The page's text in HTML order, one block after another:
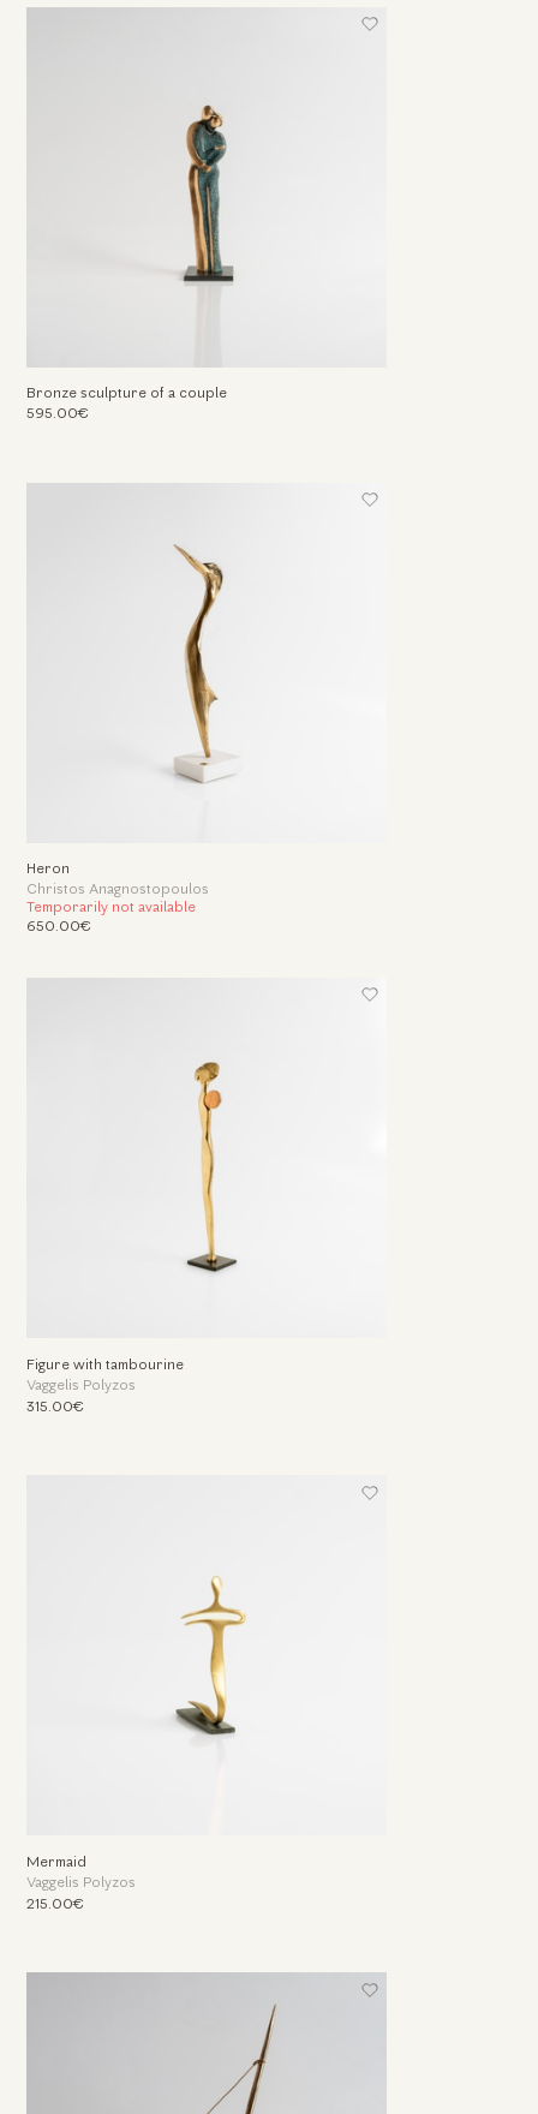
Bronze sculpture of a couple
595.00€
Heron
Christos Anagnostopoulos
Temporarily not available
650.00€
Figure with tambourine
Vaggelis Polyzos
315.00€
Mermaid
Vaggelis Polyzos
215.00€